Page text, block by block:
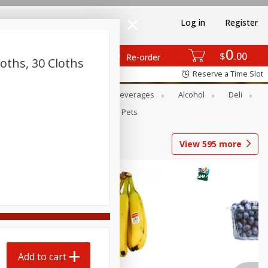
$0 00
Re-order
Log in Register
Reserve a Time Slot
Beverages Alcohol
Deli
Pets
View 595 more
30 Cloths
Add to cart